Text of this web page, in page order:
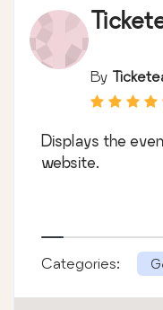
By
Displays the
website.
Categories: